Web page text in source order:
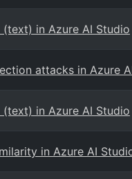
in Azure AI Studio
attacks in Azure
in Azure AI Studio
in Azure AI